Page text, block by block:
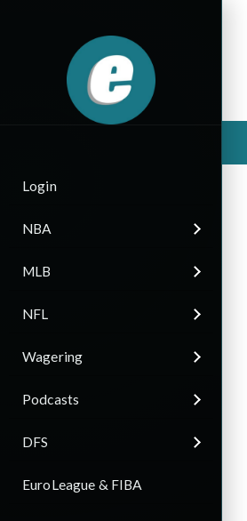
Login
NBA
MLB
NFL
Wagering
Podcasts
DFS
EuroLeague & FIBA